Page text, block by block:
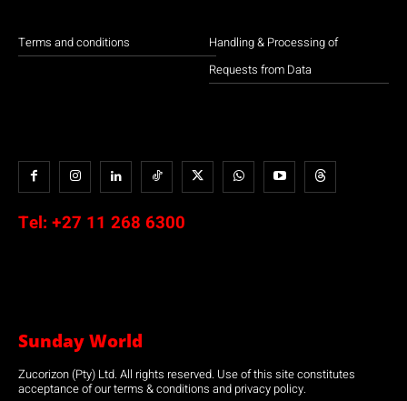
Terms and conditions
Handling & Processing of
Requests from Data
Tel: +27 11 268 6300
Sunday World
Zucorizon (Pty) Ltd. All rights reserved. Use of this site constitutes
acceptance of our terms & conditions and privacy policy.